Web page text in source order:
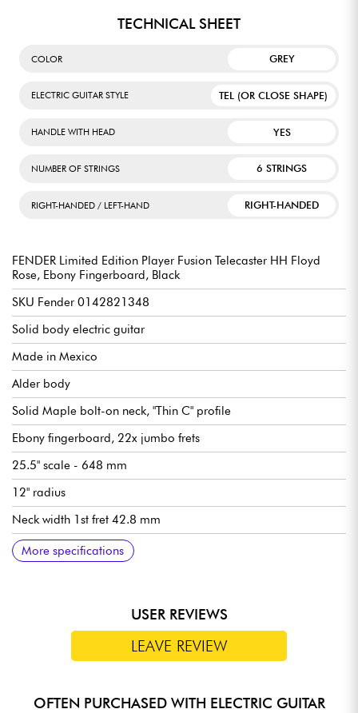
TECHNICAL SHEET
COLOR GREY
ELECTRIC GUITAR STYLE TEL (OR CLOSE SHAPE)
HANDLE WITH HEAD YES
NUMBER OF STRINGS 6 STRINGS
RIGHT-HANDED / LEFT-HAND RIGHT-HANDED
FENDER Limited Edition Player Fusion Telecaster HH Floyd
Rose, Ebony Fingerboard, Black
SKU Fender 0142821348
Solid body electric guitar
Made in Mexico
Alder body
Solid Maple bolt-on neck, "Thin C" profile
Ebony fingerboard, 22x jumbo frets
25.5" scale - 648 mm
12" radius
Neck width 1st fret 42.8 mm
Fender Player II Modified humbucking pickups
Master Volume
Master Tone
5x position pickup selector switch
Floyd Rose Special double-blocked vibrato
Fender Standard Cast/Sealed tuning machines
Synthetic bone nut
Gloss body finish
Satin neck finish
Sold with Fender gig bag
Recommended string gauges (standard tuning): 9.42, 9.46
More specifications
USER REVIEWS
LEAVE REVIEW
OFTEN PURCHASED WITH ELECTRIC GUITAR